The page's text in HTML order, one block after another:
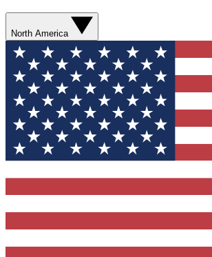
North America